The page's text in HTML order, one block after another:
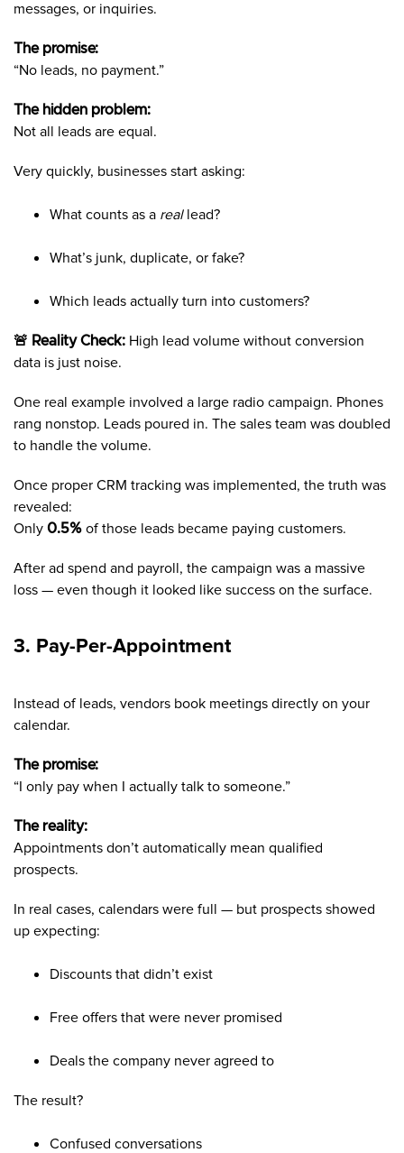
messages, or inquiries.
The promise:
“No leads, no payment.”
The hidden problem:
Not all leads are equal.
Very quickly, businesses start asking:
What counts as a reallead?
What’s junk, duplicate, or fake?
Which leads actually turn into customers?
🚨 Reality Check: High lead volume without conversion
data is just noise.
One real example involved a large radio campaign. Phones
rang nonstop. Leads poured in. The sales team was doubled
to handle the volume.
Once proper CRM tracking was implemented, the truth was
revealed:
Only 0.5% of those leads became paying customers.
After ad spend and payroll, the campaign was a massive
loss — even though it looked like success on the surface.
3. Pay-Per-Appointment
Instead of leads, vendors book meetings directly on your
calendar.
The promise:
“I only pay when I actually talk to someone.”
The reality:
Appointments don’t automatically mean qualified
prospects.
In real cases, calendars were full — but prospects showed
up expecting:
Discounts that didn’t exist
Free offers that were never promised
Deals the company never agreed to
The result?
Confused conversations